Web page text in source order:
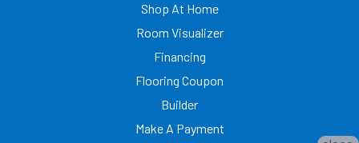
Shop At Home
Room Visualizer
Financing
Flooring Coupon
Builder
Make A Payment